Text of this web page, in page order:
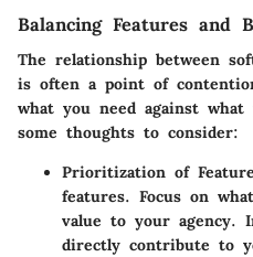
Balancing Features and
The relationship between
is often a point of
what you need against
some thoughts to consider:
Prioritization of
features. Focus on
value to your agency.
directly contribute to